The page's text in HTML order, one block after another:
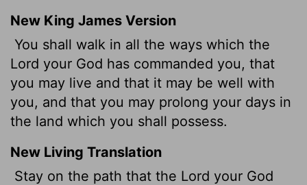
New King James Version
You shall walk in all the ways which the
Lord your God has commanded you, that
you may live and that it may be well with
you, and that you may prolong your days in
the land which you shall possess.
New Living Translation
Stay on the path that the Lord your God